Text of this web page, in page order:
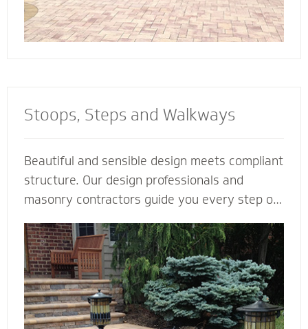
Stoops, Steps and Walkways
Beautiful and sensible design meets compliant
structure. Our design professionals and
masonry contractors guide you every step of
that you love - but also a custom solution that
works best for your home. We also specialize
in radiant heat systems - the perfect
complement to enhance your stoop, steps or
walkway.